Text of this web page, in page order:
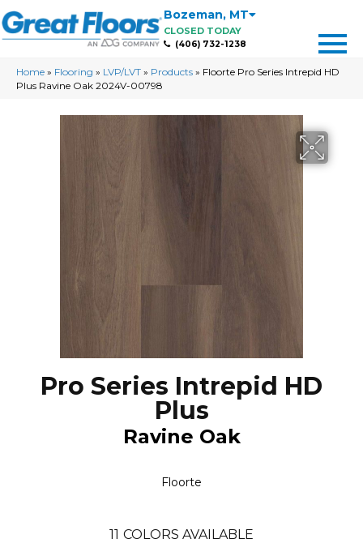
Bozeman, MT
CLOSED TODAY
(406) 732-1238
Home » Flooring » LVP/LVT » Products » Floorte Pro Series Intrepid HD
Plus Ravine Oak 2024V-00798
Pro Series Intrepid HD
Plus
Ravine Oak
Floorte
11 COLORS AVAILABLE